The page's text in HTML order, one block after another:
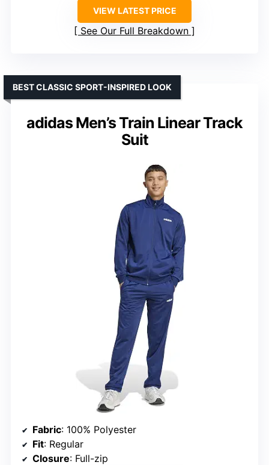
VIEW LATEST PRICE
See Our Full Breakdown
adidas Men’s Train Linear Track
Suit
BEST CLASSIC SPORT-INSPIRED LOOK
Fabric: 100% Polyester
Fit: Regular
Closure: Full-zip